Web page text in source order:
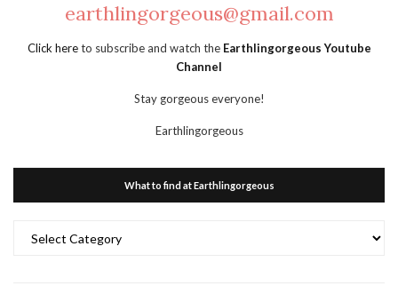
earthlingorgeous@gmail.com
Click hereto subscribe and watch the Earthlingorgeous Youtube
Channel
Stay gorgeous everyone!
Earthlingorgeous
What to find at Earthlingorgeous